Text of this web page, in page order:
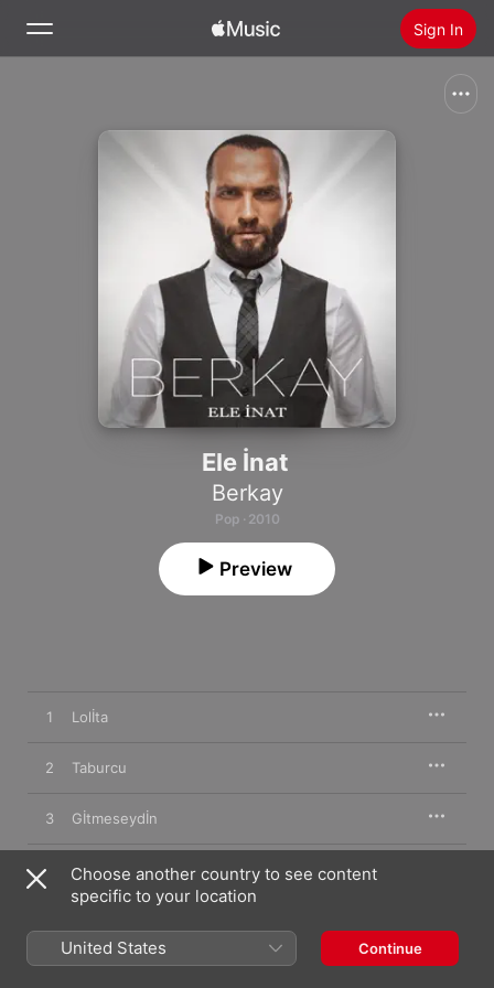
Sign In
Install Apple Music
Ele İnat
Berkay
Pop · 2010
Preview
1 Lolİta
2 Taburcu
3 Gİtmeseydİn
4 Ömrümün Gerİ Kalani
6 Ele İnat
Choose another country to see content
specific to your location
United States Continue